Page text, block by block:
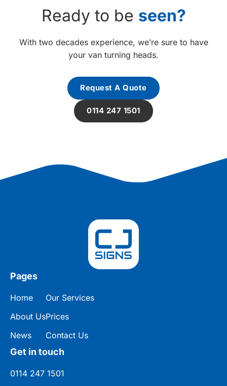
Ready to be seen?
With two decades experience, we’re sure to have
your van turning heads.
Request A Quote
0114 247 1501
Pages
Home
About Us
News
Our Services
Prices
Contact Us
Get in touch
0114 247 1501